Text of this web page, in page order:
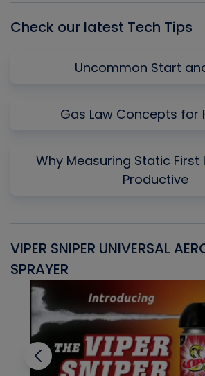
Check our latest Tech Tips
Uncommon Start
Gas Law Concepts for
Why Measuring Static First
Productive
VIPER SNIPER UNIVERSAL
SPRAYER